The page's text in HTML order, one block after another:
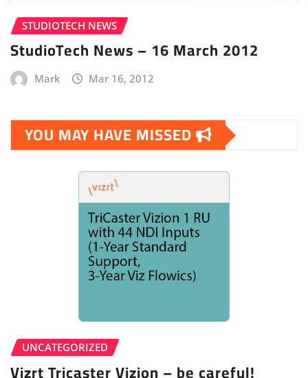
STUDIOTECH NEWS
StudioTech News – 16 March 2012
Mark Mar 16, 2012
YOU MAY HAVE MISSED
UNCATEGORIZED